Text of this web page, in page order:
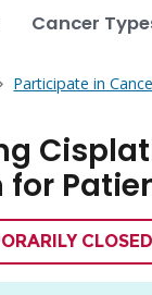
Cancer
Participate in
for